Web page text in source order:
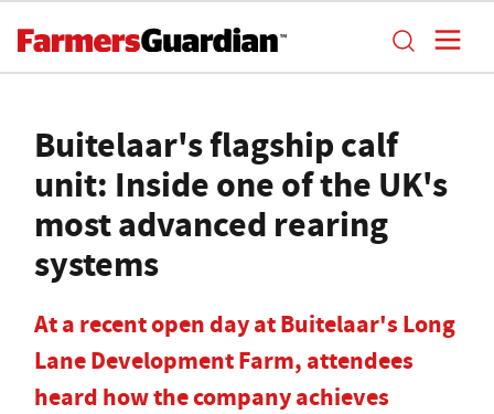
Buitelaar's flagship calf
unit: Inside one of the UK's
most advanced rearing
systems
At a recent open day at Buitelaar's Long
Lane Development Farm, attendees
heard how the company achieves